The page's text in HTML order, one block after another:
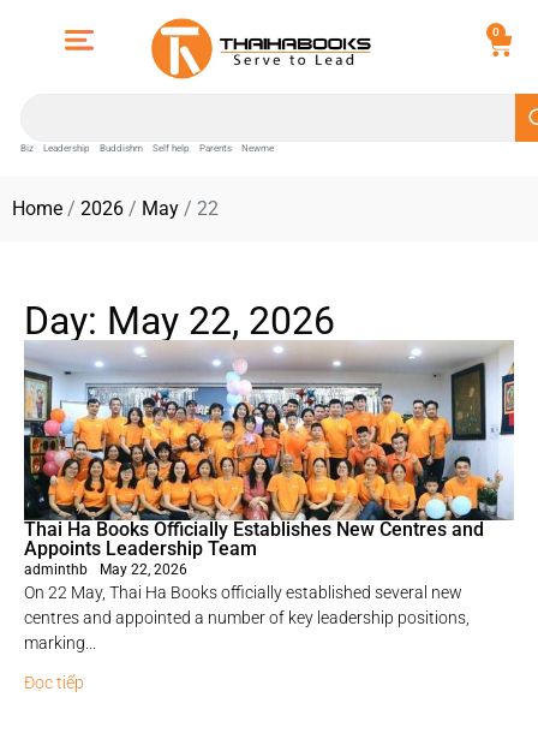
0
Biz Leadership Buddishm Self help Parents Newme
Home / 2026 / May / 22
Day: May 22, 2026
Thai Ha Books Officially Establishes New Centres and
Appoints Leadership Team
adminthb May 22, 2026
On 22 May, Thai Ha Books officially established several new
centres and appointed a number of key leadership positions,
marking...
Đọc tiếp